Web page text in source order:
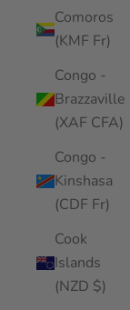
Comoros
(KMF Fr)
Congo -
Brazzaville
(XAF CFA)
Congo -
Kinshasa
(CDF Fr)
Cook
Islands
(NZD $)